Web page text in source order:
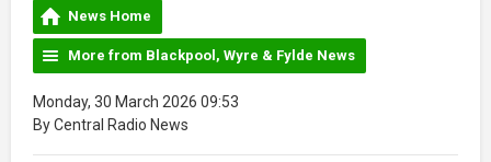
News Home
More from Blackpool, Wyre & Fylde News
Monday, 30 March 2026 09:53
By Central Radio News